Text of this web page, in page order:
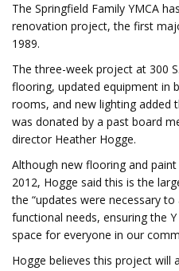
The Springfield Family YMCA
renovation project, the first
1989.
The three-week project at 300
flooring, updated equipment in
rooms, and new lighting added
was donated by a past board
director Heather Hogge.
Although new flooring and
2012, Hogge said this is the
the “updates were necessary
functional needs, ensuring the
space for everyone in our
Hogge believes this project will